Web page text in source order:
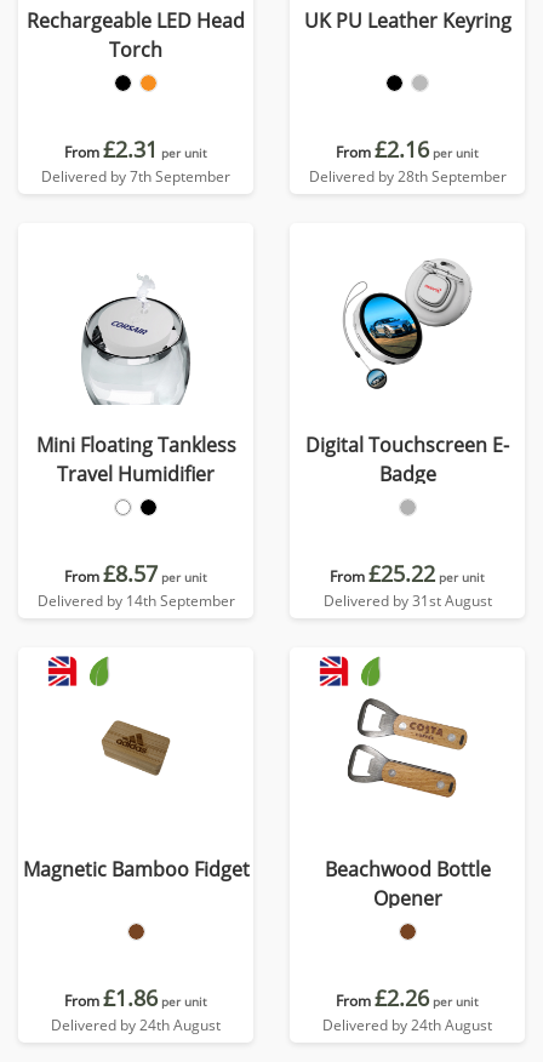
Rechargeable LED Head
Torch
From£2.31 per unit
Delivered by 7th September
UK PU Leather Keyring
From£2.16 per unit
Delivered by 28th September
Mini Floating Tankless
Travel Humidifier
From£8.57 per unit
Delivered by 14th September
Digital Touchscreen E-
Badge
From£25.22 per unit
Delivered by 31st August
Magnetic Bamboo Fidget
From£1.86 per unit
Delivered by 24th August
Beachwood Bottle
Opener
From£2.26 per unit
Delivered by 24th August